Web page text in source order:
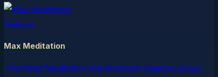
meetup
Max Meditation
Portland Meditation and Mysticism Meetup Group